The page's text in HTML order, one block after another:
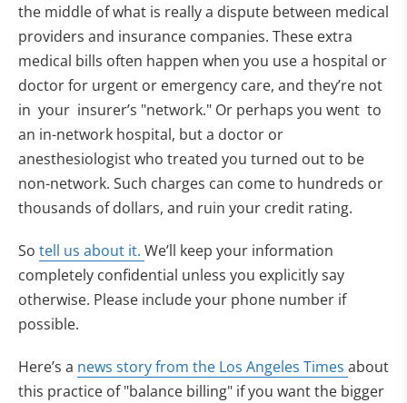
the middle of what is really a dispute between medical
providers and insurance companies. These extra
medical bills often happen when you use a hospital or
doctor for urgent or emergency care, and they’re not
in your insurer’s "network." Or perhaps you went to
an in-network hospital, but a doctor or
anesthesiologist who treated you turned out to be
non-network. Such charges can come to hundreds or
thousands of dollars, and ruin your credit rating.
So tell us about it. We’ll keep your information
completely confidential unless you explicitly say
otherwise. Please include your phone number if
possible.
Here’s a news story from the Los Angeles Times about
this practice of "balance billing" if you want the bigger